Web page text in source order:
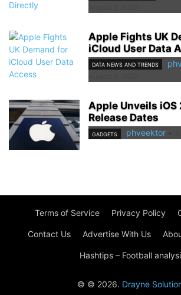
Apple Fights UK
iCloud User Data
DATA NEWS AND TRENDS
Apple Unveils iOS
Release Dates
GADGETS phveektor -
Terms of Service Privacy Policy
Contact Us Advertise With Us
Hashtips – Football
© © 2026. Drayne